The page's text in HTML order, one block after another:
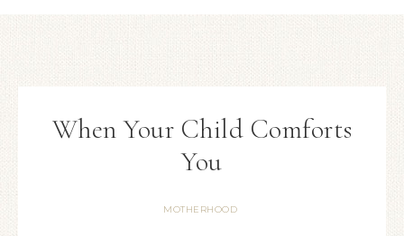
When Your Child Comforts
You
MOTHERHOOD